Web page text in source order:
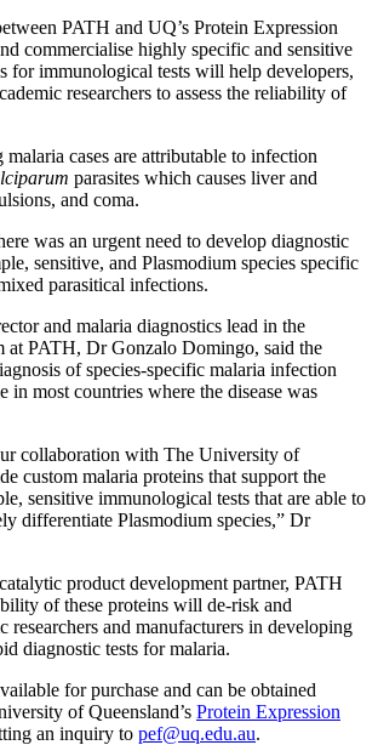
PATH and UQ’s Protein Expression
commercialise highly specific and sensitive
for immunological tests will help developers,
researchers to assess the reliability of
cases are attributable to infection
parasites which causes liver and
and coma.
was an urgent need to develop diagnostic
sensitive, and Plasmodium species specific
parasitical infections.
and malaria diagnostics lead in the
at PATH, Dr Gonzalo Domingo, said the
of species-specific malaria infection
in most countries where the disease was
collaboration with The University of
custom malaria proteins that support the
sensitive immunological tests that are able to
differentiate Plasmodium species,” Dr
product development partner, PATH
of these proteins will de-risk and
researchers and manufacturers in developing
diagnostic tests for malaria.
for purchase and can be obtained
of Queensland’s Protein Expression
an inquiry to pef@uq.edu.au.